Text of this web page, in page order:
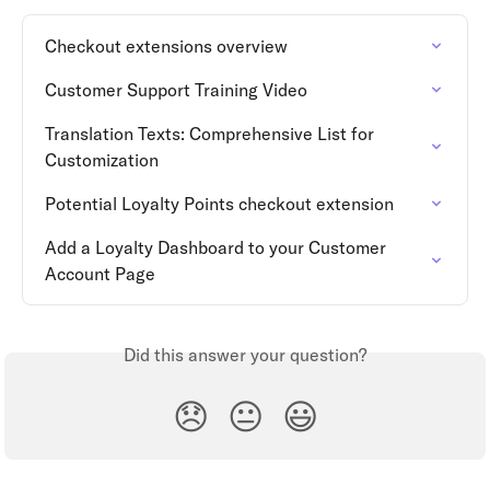
Checkout extensions overview
Customer Support Training Video
Translation Texts: Comprehensive List for
Customization
Potential Loyalty Points checkout extension
Add a Loyalty Dashboard to your Customer
Account Page
Did this answer your question?
😞 😐 😃